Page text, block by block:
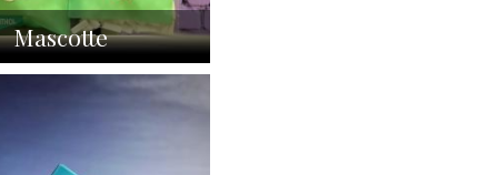
Mascotte